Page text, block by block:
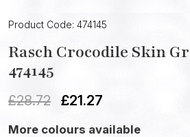
Product Code: 474145
Rasch Crocodile Skin
474145
£28.72 £21.27
More colours available